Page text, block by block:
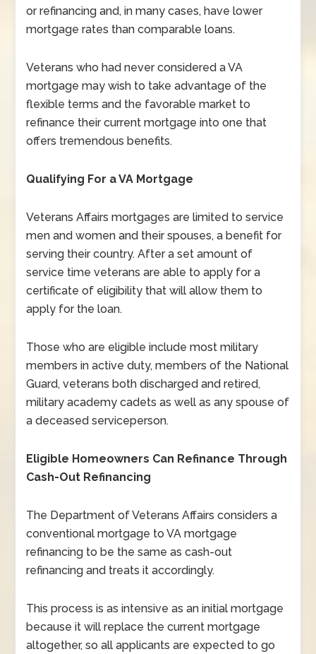
or refinancing and, in many cases, have lower
mortgage rates than comparable loans.
Veterans who had never considered a VA
mortgage may wish to take advantage of the
flexible terms and the favorable market to
refinance their current mortgage into one that
offers tremendous benefits.
Qualifying For a VA Mortgage
Veterans Affairs mortgages are limited to service
men and women and their spouses, a benefit for
serving their country. After a set amount of
service time veterans are able to apply for a
certificate of eligibility that will allow them to
apply for the loan.
Those who are eligible include most military
members in active duty, members of the National
Guard, veterans both discharged and retired,
military academy cadets as well as any spouse of
a deceased serviceperson.
Eligible Homeowners Can Refinance Through
Cash-Out Refinancing
The Department of Veterans Affairs considers a
conventional mortgage to VA mortgage
refinancing to be the same as cash-out
refinancing and treats it accordingly.
This process is as intensive as an initial mortgage
because it will replace the current mortgage
altogether, so all applicants are expected to go